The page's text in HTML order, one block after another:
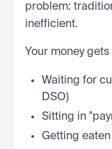
problem:
inefficient.
Your money
Waiting for
DSO)
Sitting in
Getting